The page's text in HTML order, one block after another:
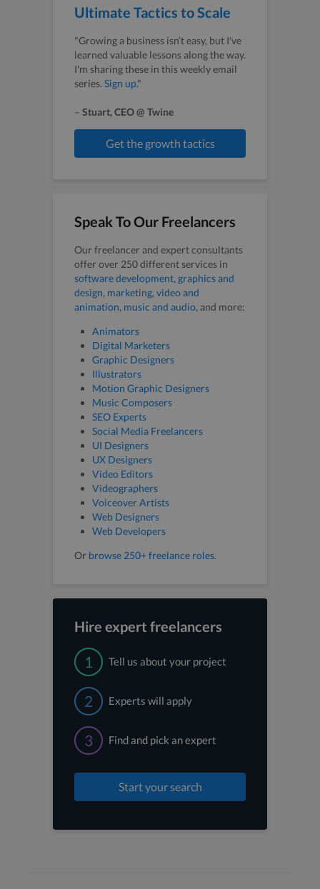
Ultimate Tactics to Scale
"Growing a business isn’t easy, but I've
learned valuable lessons along the way.
I'm sharing these in this weekly email
series. Sign up."
– Stuart, CEO @ Twine
Get the growth tactics
Speak To Our Freelancers
Our freelancer and expert consultants
offer over 250 different services in
software development, graphics and
design, marketing, video and
animation, music and audio, and more:
Animators
Digital Marketers
Graphic Designers
Illustrators
Motion Graphic Designers
Music Composers
SEO Experts
Social Media Freelancers
UI Designers
UX Designers
Video Editors
Videographers
Voiceover Artists
Web Designers
Web Developers
Or browse 250+ freelance roles.
Hire expert freelancers
1 Tell us about your project
2 Experts will apply
3 Find and pick an expert
Start your search